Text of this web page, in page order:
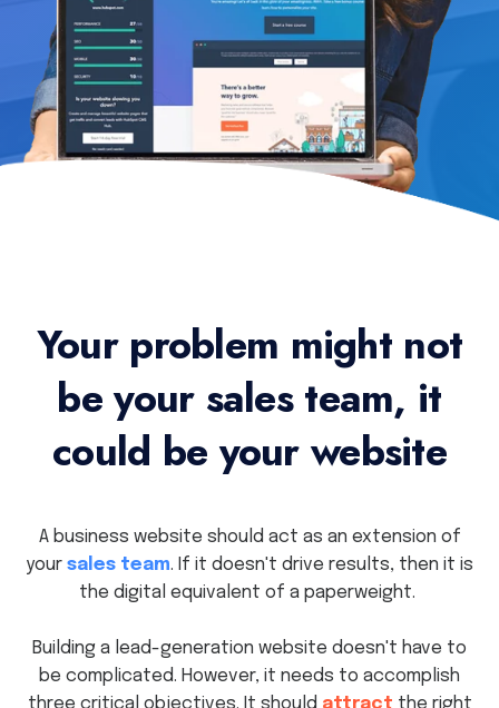
Your problem might not
be your sales team, it
could be your website
A business website should act as an extension of
your sales team. If it doesn't drive results, then it is
the digital equivalent of a paperweight.
Building a lead-generation website doesn't have to
be complicated. However, it needs to accomplish
three critical objectives. It should attract the right